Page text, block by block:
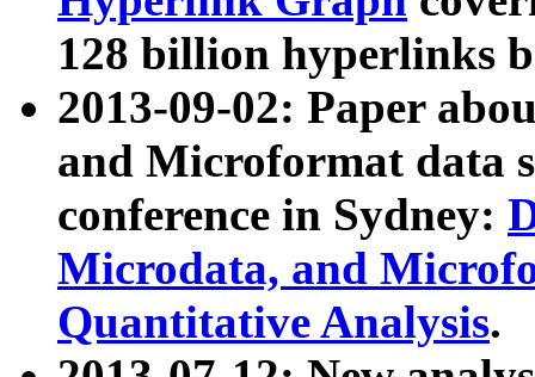
128 billion hyperlinks
2013-09-02: Paper
and Microformat data
conference in Sydney:
Microdata, and
Quantitative Analysis.